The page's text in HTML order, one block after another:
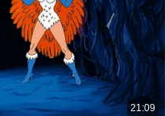
21:09